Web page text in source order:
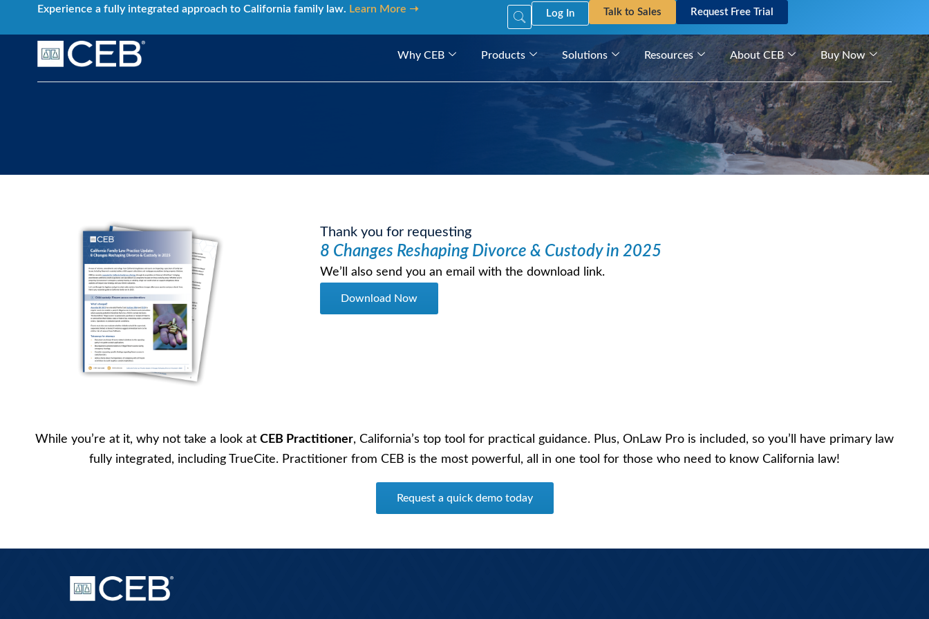
content
Experience a fully integrated approach to California family law. Learn More ➝ Log In Talk to Sales Request Free Trial
Why CEB Products Solutions Resources About CEB Buy Now
Thank you for requesting
8 Changes Reshaping Divorce & Custody in 2025
We’ll also send you an email with the download link.
Download Now
While you’re at it, why not take a look at CEB Practitioner, California’s top tool for practical guidance. Plus, OnLaw Pro is included, so you’ll have primary law
fully integrated, including TrueCite. Practitioner from CEB is the most powerful, all in one tool for those who need to know California law!
Request a quick demo today